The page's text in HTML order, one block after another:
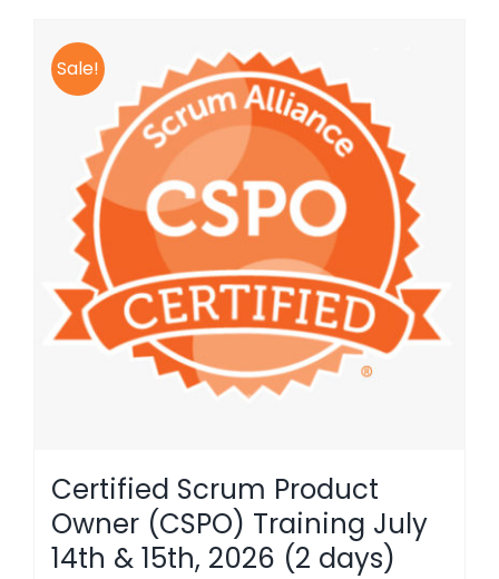
Sale!
Certified Scrum Product
Owner (CSPO) Training July
14th & 15th, 2026 (2 days)